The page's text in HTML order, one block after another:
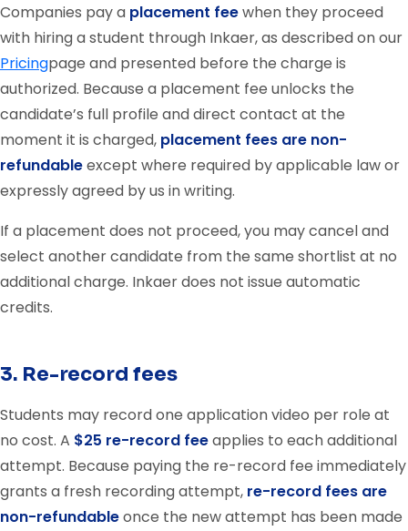
Companies pay a placement feewhen they proceed
with hiring a student through Inkaer, as described on our
Pricingpage and presented before the charge is
authorized. Because a placement fee unlocks the
candidate’s full profile and direct contact at the
moment it is charged, placement fees are non-
refundableexcept where required by applicable law or
expressly agreed by us in writing.
If a placement does not proceed, you may cancel and
select another candidate from the same shortlist at no
additional charge. Inkaer does not issue automatic
credits.
3. Re-record fees
Students may record one application video per role at
no cost. A $25 re-record feeapplies to each additional
attempt. Because paying the re-record fee immediately
grants a fresh recording attempt, re-record fees are
non-refundableonce the new attempt has been made